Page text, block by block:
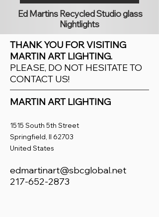
Ed Martins Recycled Studio glass
Nightlights
THANK YOU FOR VISITING
MARTIN ART LIGHTING.
PLEASE, DO NOT HESITATE TO
CONTACT US!
MARTIN ART LIGHTING
1515 South 5th Street
Springfield, Il 62703
United States
edmartinart@sbcglobal.net
217-652-2873